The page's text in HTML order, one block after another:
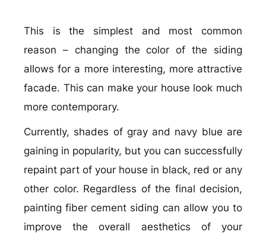
This is the simplest and most common
reason – changing the color of the siding
allows for a more interesting, more attractive
facade. This can make your house look much
more contemporary.
Currently, shades of gray and navy blue are
gaining in popularity, but you can successfully
repaint part of your house in black, red or any
other color. Regardless of the final decision,
painting fiber cement siding can allow you to
improve the overall aesthetics of your